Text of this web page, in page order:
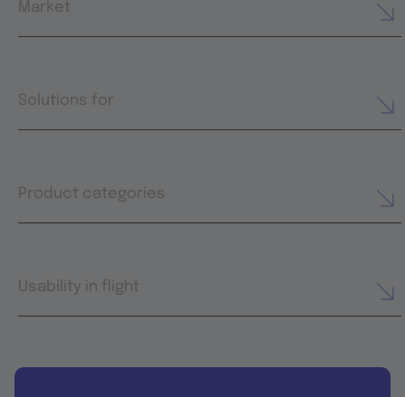
Market
Solutions for
Product categories
Usability in flight